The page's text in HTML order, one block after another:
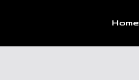
Home